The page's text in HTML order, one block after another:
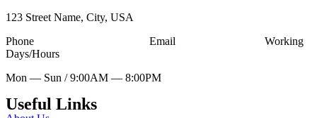
123 Street Name, City, USA
Phone
Email
Working
Days/Hours
Mon — Sun / 9:00AM — 8:00PM
Useful Links